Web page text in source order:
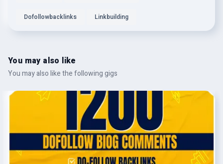
Dofollowbacklinks Linkbuilding
You may also like
You may also like the following gigs